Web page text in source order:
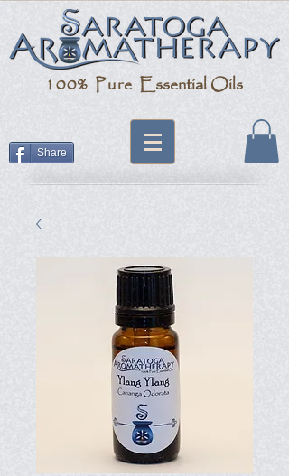
100% Pure Essential Oils
Share